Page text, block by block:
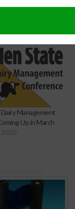
Management
Up in March